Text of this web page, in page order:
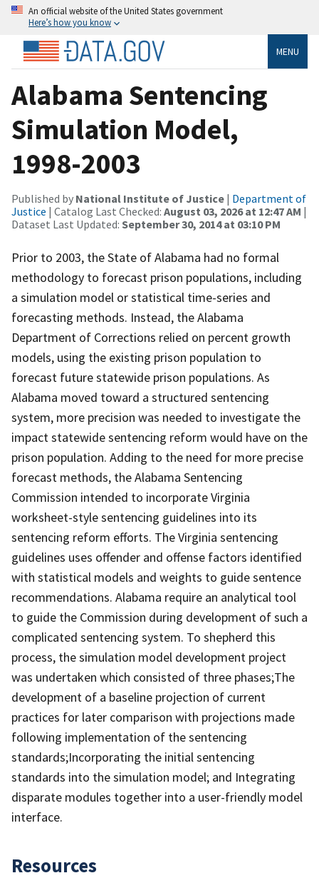
An official website of the United States government
Here’s how you know
MENU
Alabama Sentencing
Simulation Model,
1998-2003
Published by National Institute of Justice | Department of
Justice | Catalog Last Checked: August 03, 2026 at 12:47 AM |
Dataset Last Updated: September 30, 2014 at 03:10 PM
Prior to 2003, the State of Alabama had no formal
methodology to forecast prison populations, including
a simulation model or statistical time-series and
forecasting methods. Instead, the Alabama
Department of Corrections relied on percent growth
models, using the existing prison population to
forecast future statewide prison populations. As
Alabama moved toward a structured sentencing
system, more precision was needed to investigate the
impact statewide sentencing reform would have on the
prison population. Adding to the need for more precise
forecast methods, the Alabama Sentencing
Commission intended to incorporate Virginia
worksheet-style sentencing guidelines into its
sentencing reform efforts. The Virginia sentencing
guidelines uses offender and offense factors identified
with statistical models and weights to guide sentence
recommendations. Alabama require an analytical tool
to guide the Commission during development of such a
complicated sentencing system. To shepherd this
process, the simulation model development project
was undertaken which consisted of three phases;The
development of a baseline projection of current
practices for later comparison with projections made
following implementation of the sentencing
standards;Incorporating the initial sentencing
standards into the simulation model; and Integrating
disparate modules together into a user-friendly model
interface.
Resources